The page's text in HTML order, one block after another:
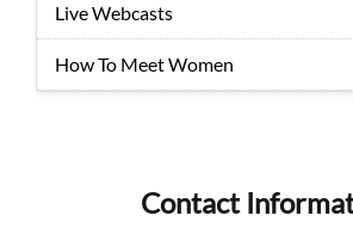
Live Webcasts
How To Meet Women
Contact